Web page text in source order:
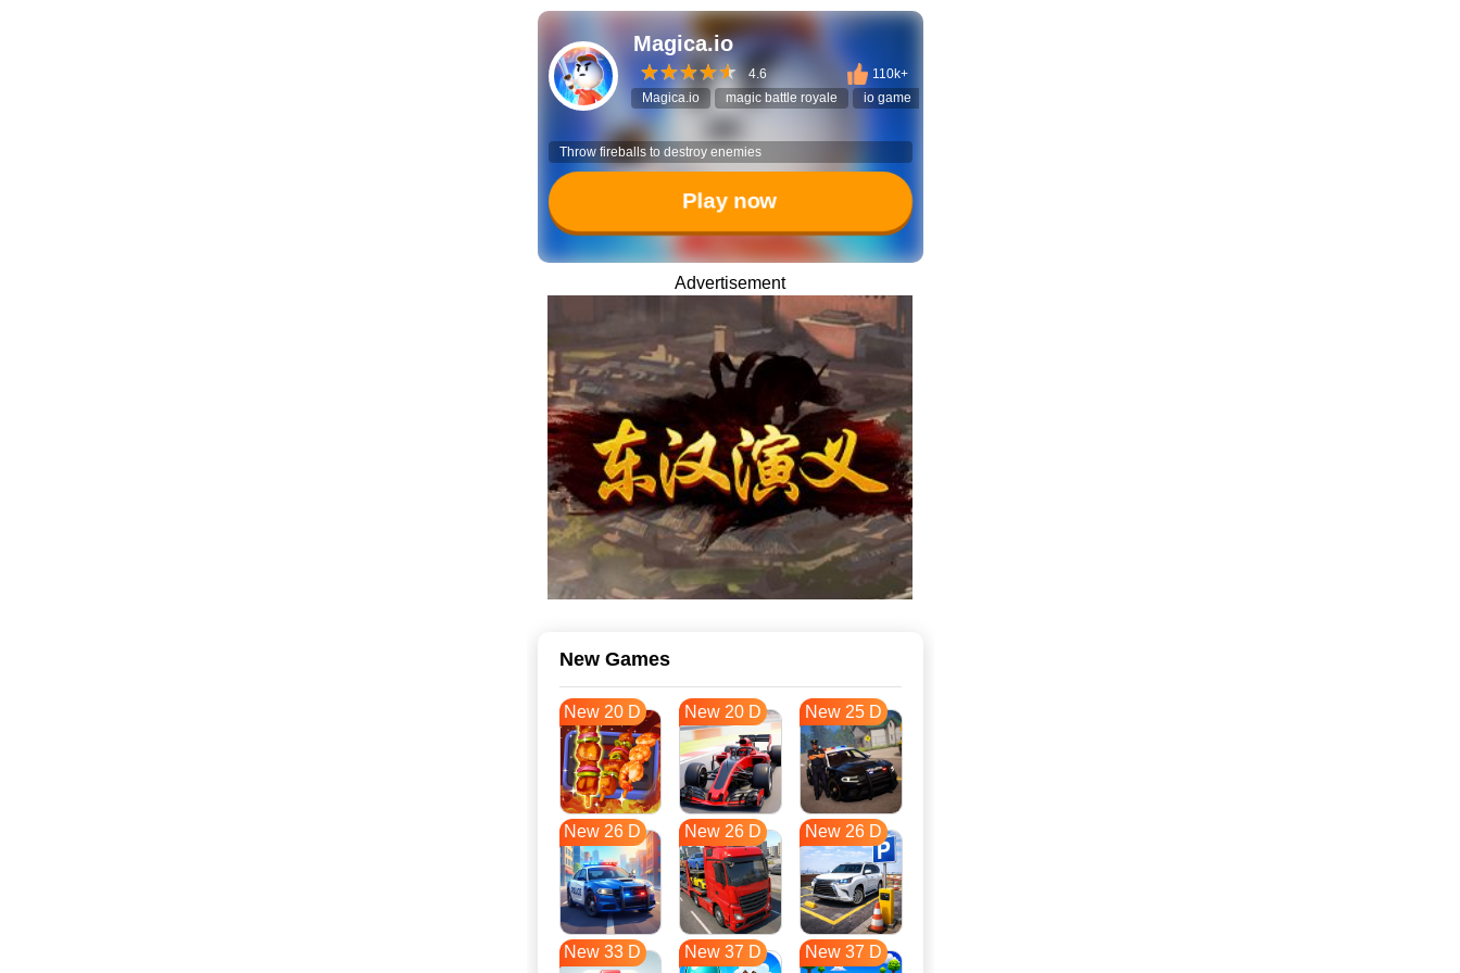
Magica.io
4.6
110k+
Magica.io
magic battle royale io game
Throw fireballs to destroy enemies
Play now
Advertisement
New Games
New 20 D New 20 D New 25 D
New 26 D New 26 D New 26 D
New 33 D New 37 D New 37 D